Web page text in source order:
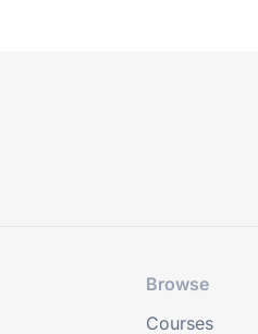
Browse
Courses